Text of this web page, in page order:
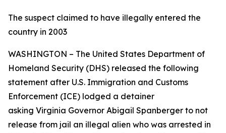
The suspect claimed to have illegally entered the
country in 2003
WASHINGTON – The United States Department of
Homeland Security (DHS) released the following
statement after U.S. Immigration and Customs
Enforcement (ICE) lodged a detainer
asking Virginia Governor Abigail Spanberger to not
release from jail an illegal alien who was arrested in